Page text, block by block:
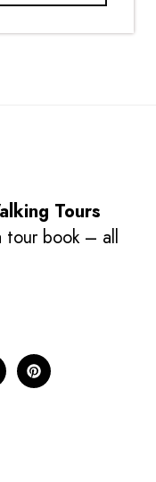
Tours
tour book – all